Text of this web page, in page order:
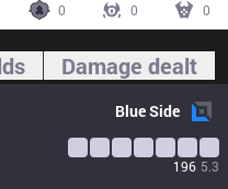
0
0 0
Damage dealt
BlueSide
196 5.3